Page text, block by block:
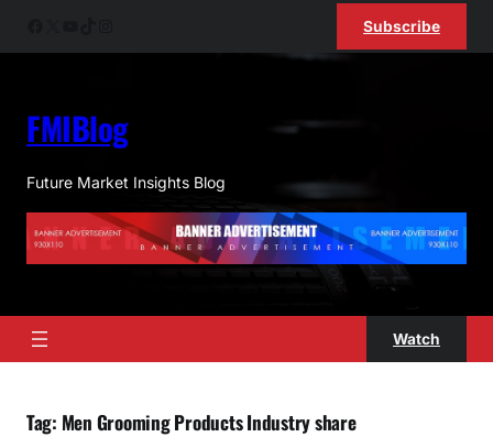
Subscribe
FMIBlog
Future Market Insights Blog
Watch
Tag: Men Grooming Products Industry share